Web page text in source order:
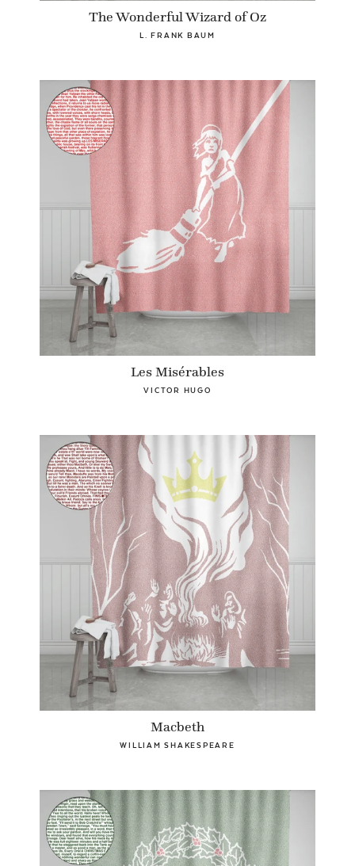
The Wonderful Wizard of Oz
L. FRANK BAUM
Les Misérables
VICTOR HUGO
Macbeth
WILLIAM SHAKESPEARE